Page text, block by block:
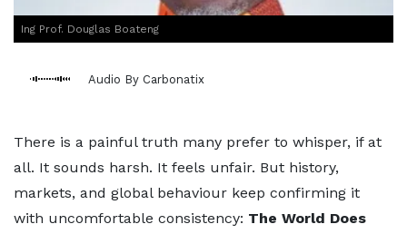
Ing Prof. Douglas Boateng
Audio By Carbonatix
There is a painful truth many prefer to whisper, if at
all. It sounds harsh. It feels unfair. But history,
markets, and global behaviour keep confirming it
with uncomfortable consistency: The World Does